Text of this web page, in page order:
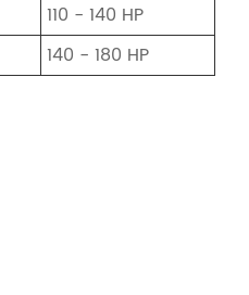
110 - 140 HP
140 - 180 HP